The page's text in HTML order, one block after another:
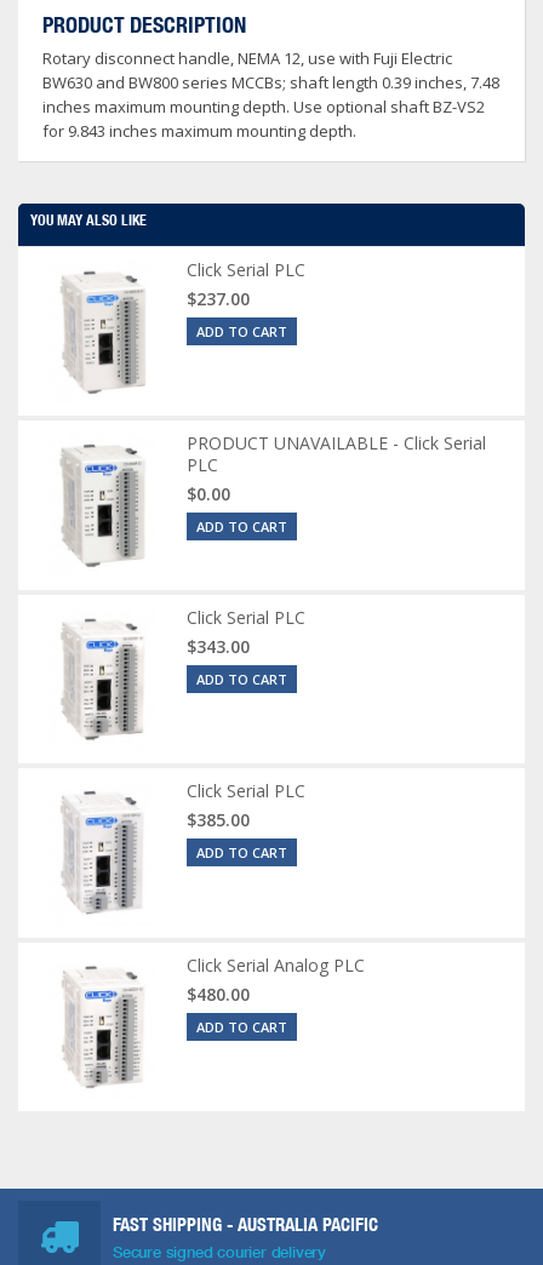
PRODUCT DESCRIPTION
Rotary disconnect handle, NEMA 12, use with Fuji Electric
BW630 and BW800 series MCCBs; shaft length 0.39 inches, 7.48
inches maximum mounting depth. Use optional shaft BZ-VS2
for 9.843 inches maximum mounting depth.
YOU MAY ALSO LIKE
Click Serial PLC
$237.00
ADD TO CART
PRODUCT UNAVAILABLE - Click Serial
PLC
$0.00
ADD TO CART
Click Serial PLC
$343.00
ADD TO CART
Click Serial PLC
$385.00
ADD TO CART
Click Serial Analog PLC
$480.00
ADD TO CART
FAST SHIPPING - AUSTRALIA PACIFIC
Secure signed courier delivery